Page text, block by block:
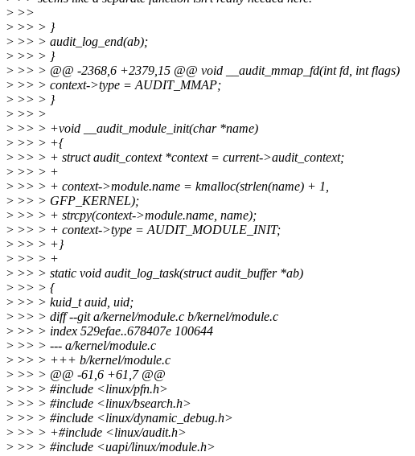
> >>
> >> > }
> >> > audit_log_end(ab);
> >> > }
> >> > @@ -2368,6 +2379,15 @@ void __audit_mmap_fd(int fd, int flags)
> >> > context->type = AUDIT_MMAP;
> >> > }
> >> >
> >> > +void __audit_module_init(char *name)
> >> > +{
> >> > + struct audit_context *context = current->audit_context;
> >> > +
> >> > + context->module.name = kmalloc(strlen(name) + 1,
> >> > GFP_KERNEL);
> >> > + strcpy(context->module.name, name);
> >> > + context->type = AUDIT_MODULE_INIT;
> >> > +}
> >> > +
> >> > static void audit_log_task(struct audit_buffer *ab)
> >> > {
> >> > kuid_t auid, uid;
> >> > diff --git a/kernel/module.c b/kernel/module.c
> >> > index 529efae..678407e 100644
> >> > --- a/kernel/module.c
> >> > +++ b/kernel/module.c
> >> > @@ -61,6 +61,7 @@
> >> > #include <linux/pfn.h>
> >> > #include <linux/bsearch.h>
> >> > #include <linux/dynamic_debug.h>
> >> > +#include <linux/audit.h>
> >> > #include <uapi/linux/module.h>